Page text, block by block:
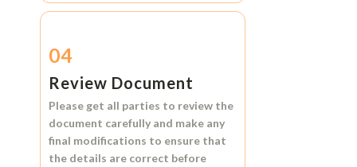
04
Review Document
Please get all parties to review the
document carefully and make any
final modifications to ensure that
the details are correct before